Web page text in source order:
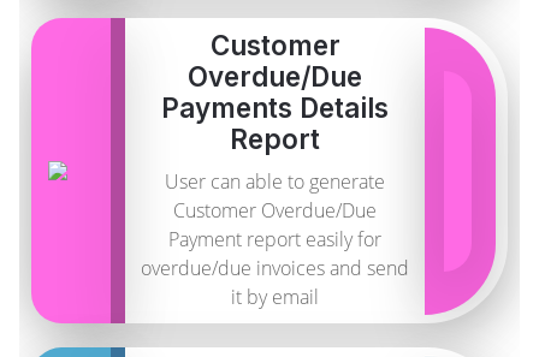
Customer
Overdue/Due
Payments Details
Report
User can able to generate
Customer Overdue/Due
Payment report easily for
overdue/due invoices and send
it by email